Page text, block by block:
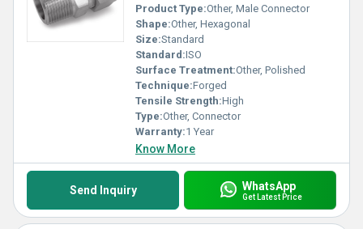
Product Type:Other, Male Connector
Shape:Other, Hexagonal
Size:Standard
Standard:ISO
Surface Treatment:Other, Polished
Technique:Forged
Tensile Strength:High
Type:Other, Connector
Warranty:1 Year
Know More
Send Inquiry WhatsApp
Get Latest Price